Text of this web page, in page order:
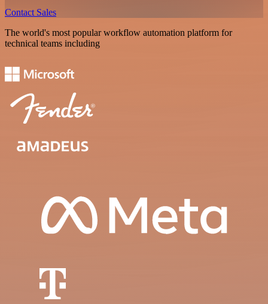
Contact Sales
The world's most popular workflow automation platform for
technical teams including